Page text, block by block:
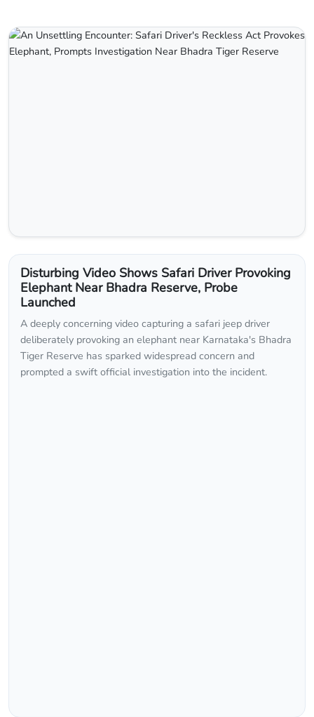
Disturbing Video Shows Safari Driver Provoking
Elephant Near Bhadra Reserve, Probe
Launched
A deeply concerning video capturing a safari jeep driver
deliberately provoking an elephant near Karnataka's Bhadra
Tiger Reserve has sparked widespread concern and
prompted a swift official investigation into the incident.